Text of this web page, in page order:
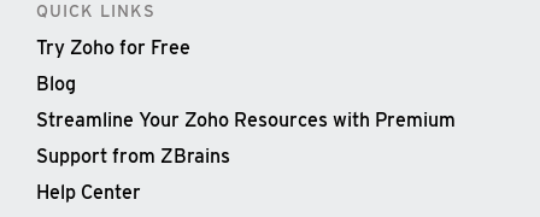
QUICK LINKS
Try Zoho for Free
Blog
Streamline Your Zoho Resources with Premium
Support from ZBrains
Help Center